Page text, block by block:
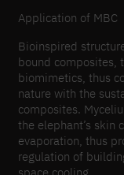
Application of MBC
Bioinspired
bound composites,
biomimetics, thus
nature with the
composites.
the elephant’s skin
evaporation, thus
regulation of